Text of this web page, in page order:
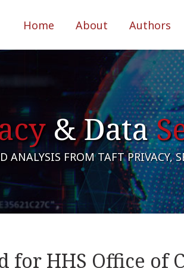
Home About Authors
& Data
ANALYSIS FROM TAFT PRIVACY,
for HHS Office of